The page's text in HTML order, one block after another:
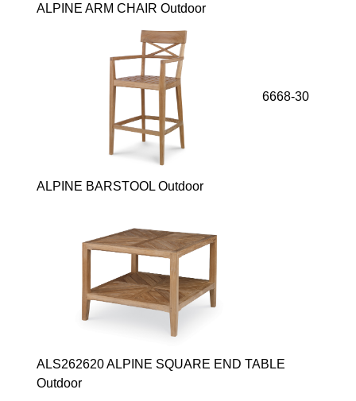
ALPINE ARM CHAIR Outdoor
6668-30
ALPINE BARSTOOL Outdoor
ALS262620 ALPINE SQUARE END TABLE
Outdoor